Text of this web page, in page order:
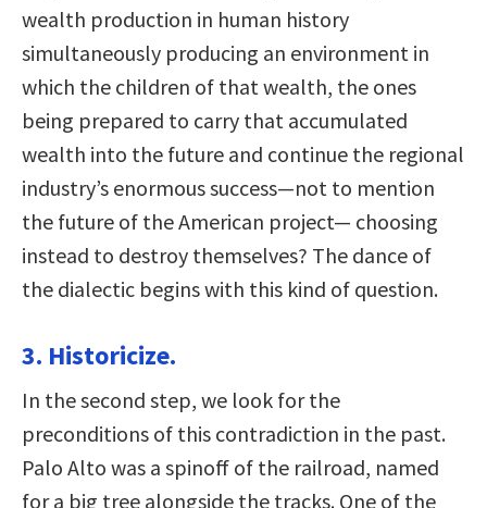
wealth production in human history
simultaneously producing an environment in
which the children of that wealth, the ones
being prepared to carry that accumulated
wealth into the future and continue the regional
industry’s enormous success—not to mention
the future of the American project— choosing
instead to destroy themselves? The dance of
the dialectic begins with this kind of question.
3. Historicize.
In the second step, we look for the
preconditions of this contradiction in the past.
Palo Alto was a spinoff of the railroad, named
for a big tree alongside the tracks. One of the